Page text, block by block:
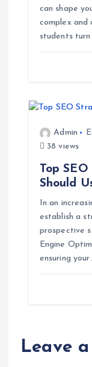
can shape
complex and
students
Admin
38 views
Top
Should
In an
establish a
prospective
Engine
ensuring
Leave